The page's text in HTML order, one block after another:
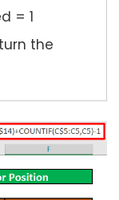
= 1
the